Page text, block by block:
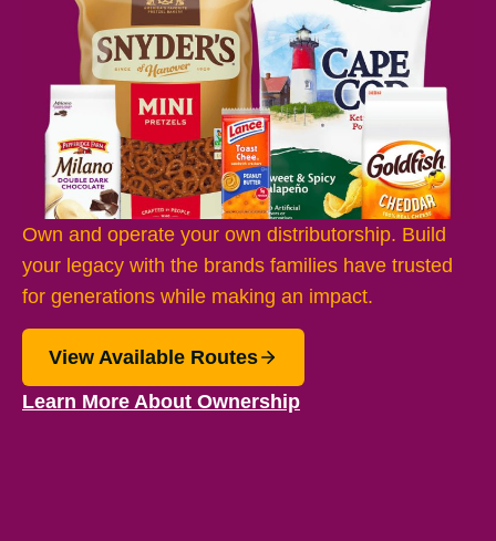
Own and operate your own distributorship. Build
your legacy with the brands families have trusted
for generations while making an impact.
View Available Routes
Learn More About Ownership